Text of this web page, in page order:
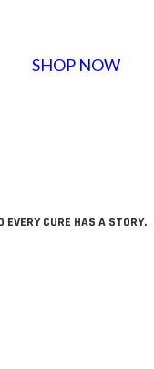
SHOP NOW
EVERY CURE HAS A STORY.